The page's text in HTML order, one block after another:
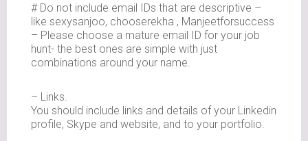
# Do not include email IDs that are descriptive –
like sexysanjoo, chooserekha , Manjeetforsuccess
– Please choose a mature email ID for your job
hunt- the best ones are simple with just
combinations around your name.
– Links.
You should include links and details of your Linkedin
profile, Skype and website, and to your portfolio.